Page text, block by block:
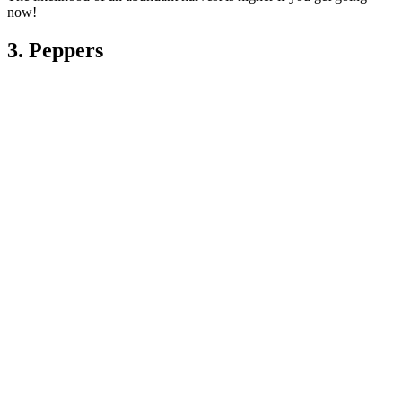
now!
3. Peppers